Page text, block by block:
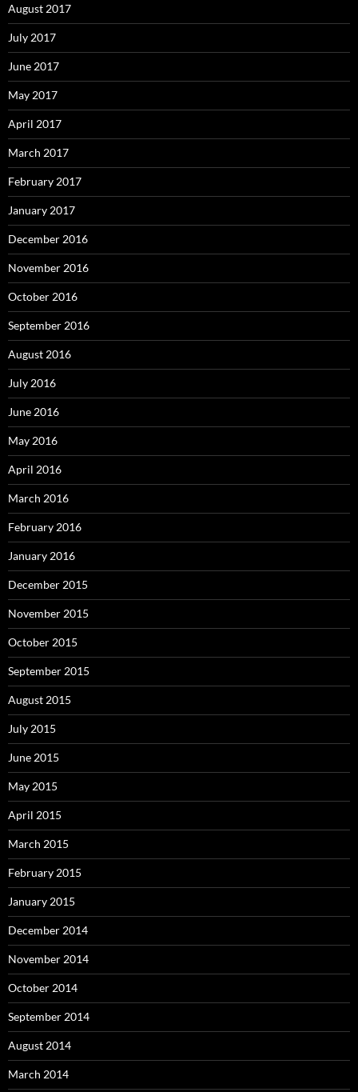
August 2017
July 2017
June 2017
May 2017
April 2017
March 2017
February 2017
January 2017
December 2016
November 2016
October 2016
September 2016
August 2016
July 2016
June 2016
May 2016
April 2016
March 2016
February 2016
January 2016
December 2015
November 2015
October 2015
September 2015
August 2015
July 2015
June 2015
May 2015
April 2015
March 2015
February 2015
January 2015
December 2014
November 2014
October 2014
September 2014
August 2014
March 2014